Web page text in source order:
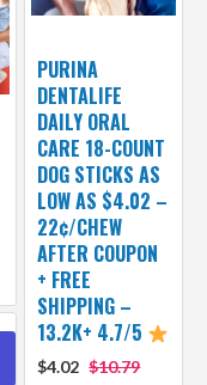
PURINA
DENTALIFE
DAILY ORAL
CARE 18-COUNT
DOG STICKS AS
LOW AS $4.02 –
22¢/CHEW
AFTER COUPON
+ FREE
SHIPPING –
13.2K+ 4.7/5
$4.02 $10.79